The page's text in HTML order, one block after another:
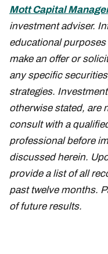
Mott Capital
investment adviser.
educational
make an offer or
any specific
strategies.
otherwise stated, are
consult with a
professional before
discussed herein.
provide a list of all
past twelve months.
of future results.